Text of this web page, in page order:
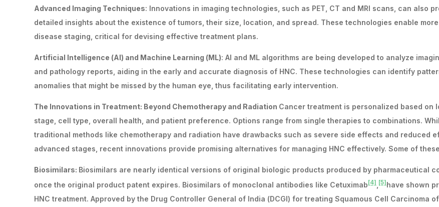
Advanced Imaging Techniques: Innovations in imaging technologies, such as PET, CT and MRI scans, can also
detailed insights about the existence of tumors, their size, location, and spread. These technologies enable
disease staging, critical for devising effective treatment plans.
Artificial Intelligence (AI) and Machine Learning (ML): AI and ML algorithms are being developed to analyze
and pathology reports, aiding in the early and accurate diagnosis of HNC. These technologies can identify
anomalies that might be missed by the human eye, thus facilitating early intervention.
The Innovations in Treatment: Beyond Chemotherapy and Radiation Cancer treatment is personalized based on
stage, cell type, overall health, and patient preference. Options range from single therapies to combinations.
traditional methods like chemotherapy and radiation have drawbacks such as severe side effects and reduced
advanced stages, recent innovations provide promising alternatives for managing HNC effectively. Some of
Biosimilars: Biosimilars are nearly identical versions of original biologic products produced by pharmaceutical
once the original product patent expires. Biosimilars of monoclonal antibodies like Cetuximab [4] , [5] have shown
HNC treatment. Approved by the Drug Controller General of India (DCGI) for treating Squamous Cell Carcinoma